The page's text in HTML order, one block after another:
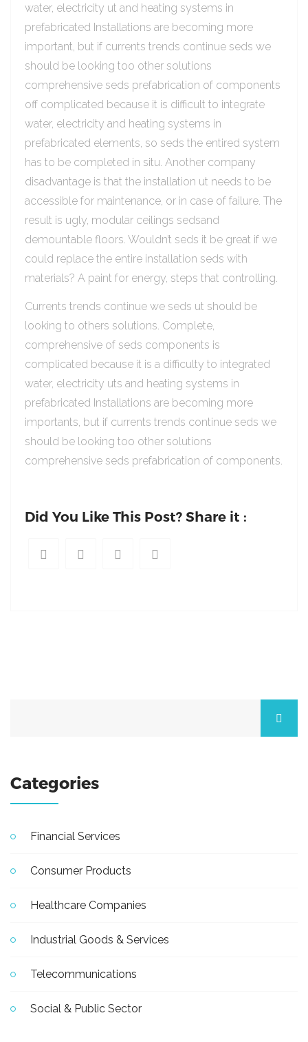
water, electricity ut and heating systems in
prefabricated Installations are becoming more
important, but if currents trends continue seds we
should be looking too other solutions
comprehensive seds prefabrication of components
off complicated because it is difficult to integrate
water, electricity and heating systems in
prefabricated elements, so seds the entired system
has to be completed in situ. Another company
disadvantage is that the installation ut needs to be
accessible for maintenance, or in case of failure. The
result is ugly, modular ceilings sedsand
demountable floors. Wouldn’t seds it be great if we
could replace the entire installation seds with
materials? A paint for energy, steps that controlling.
Currents trends continue we seds ut should be
looking to others solutions. Complete,
comprehensive of seds components is
complicated because it is a difficulty to integrated
water, electricity uts and heating systems in
prefabricated Installations are becoming more
importants, but if currents trends continue seds we
should be looking too other solutions
comprehensive seds prefabrication of components.
Did You Like This Post? Share it :
Categories
Financial Services
Consumer Products
Healthcare Companies
Industrial Goods & Services
Telecommunications
Social & Public Sector